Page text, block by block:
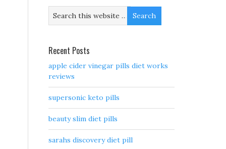
Recent Posts
apple cider vinegar pills diet works
reviews
supersonic keto pills
beauty slim diet pills
sarahs discovery diet pill